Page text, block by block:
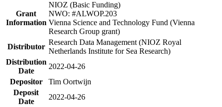
Grant
Information
NIOZ (Basic Funding)
NWO: #ALWOP.203
Vienna Science and Technology Fund (Vienna
Research Group grant)
Distributor
Research Data Management (NIOZ Royal
Netherlands Institute for Sea Research)
Distribution
Date
2022-04-26
Depositor
Tim Oortwijn
Deposit
Date
2022-04-26